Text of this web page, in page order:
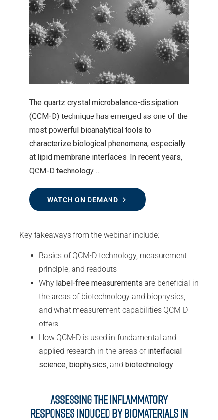
The quartz crystal microbalance-dissipation
(QCM-D) technique has emerged as one of the
most powerful bioanalytical tools to
characterize biological phenomena, especially
at lipid membrane interfaces. In recent years,
QCM-D technology …
WATCH ON DEMAND
Key takeaways from the webinar include:
Basics of QCM-D technology, measurement
principle, and readouts
Why label-free measurements are beneficial in
the areas of biotechnology and biophysics,
and what measurement capabilities QCM-D
offers
How QCM-D is used in fundamental and
applied research in the areas of interfacial
science, biophysics, and biotechnology
Assessing the Inflammatory
Responses Induced by Biomaterials in